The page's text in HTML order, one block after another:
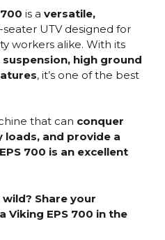
is a versatile,
seater UTV designed for
workers alike. With its
high ground
, it’s one of the best
that can conquer
loads, and provide a
700 is an excellent
Share your
Viking EPS 700 in the